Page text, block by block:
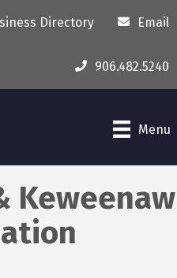
Directory Email
906.482.5240
Menu
Keweenaw